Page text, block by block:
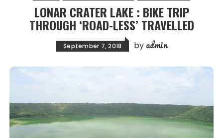
LONAR CRATER LAKE : BIKE TRIP
THROUGH ‘ROAD-LESS’ TRAVELLED
September 7, 2018 by admin